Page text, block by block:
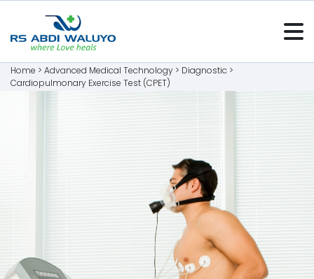
Home > Advanced Medical Technology > Diagnostic >
Cardiopulmonary Exercise Test (CPET)